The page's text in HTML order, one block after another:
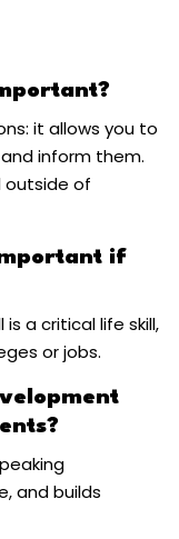
it allows you to
inform them.
outside of
if
a critical life skill,
or jobs.
and builds